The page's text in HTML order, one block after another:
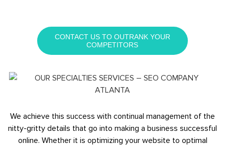
CONTACT US TO OUTRANK YOUR
COMPETITORS
We achieve this success with continual management of the
nitty-gritty details that go into making a business successful
online. Whether it is optimizing your website to optimal